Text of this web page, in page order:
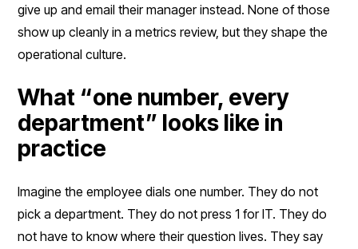
give up and email their manager instead. None of those
show up cleanly in a metrics review, but they shape the
operational culture.
What “one number, every
department” looks like in
practice
Imagine the employee dials one number. They do not
pick a department. They do not press 1 for IT. They do
not have to know where their question lives. They say